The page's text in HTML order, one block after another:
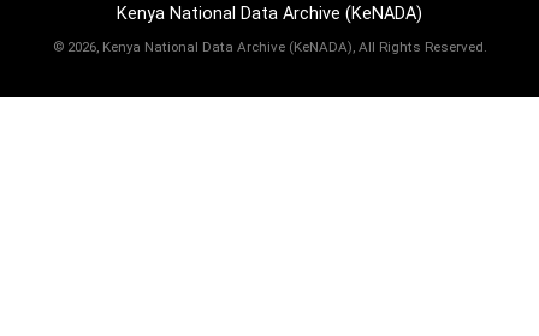
Kenya National Data Archive (KeNADA)
© 2026, Kenya National Data Archive (KeNADA), All Rights Reserved.